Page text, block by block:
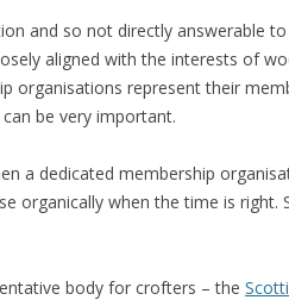
and so not directly answerable
aligned with the interests of
organisations represent their
be very important.
a dedicated membership
organically when the time is right.
body for crofters – the